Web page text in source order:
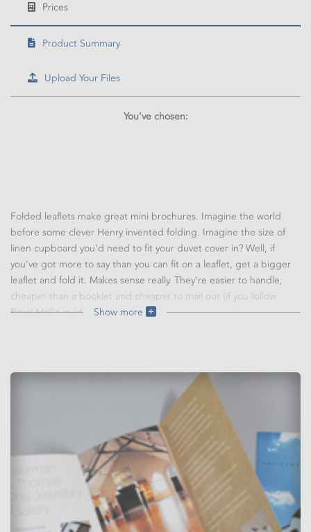
Prices
Product Summary
Upload Your Files
You've chosen:
Folded leaflets make great mini brochures. Imagine the world
before some clever Henry invented folding. Imagine the size of
linen cupboard you'd need to fit your duvet cover in? Well, if
you've got more to say than you can fit on a leaflet, get a bigger
leaflet and fold it. Makes sense really. They're easier to handle,
cheaper than a booklet and cheaper to mail out (if you follow
Royal Mail's guidelines).Show more